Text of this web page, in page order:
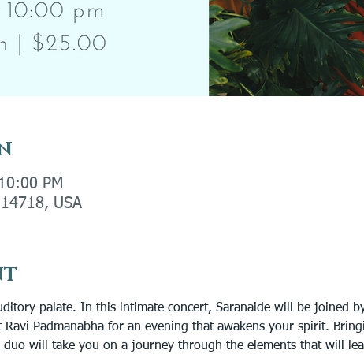
PM
USA
palate. In this intimate concert, Saranaide will be joined
Ravi Padmanabha for an evening that awakens your spirit.
will take you on a journey through the elements that will